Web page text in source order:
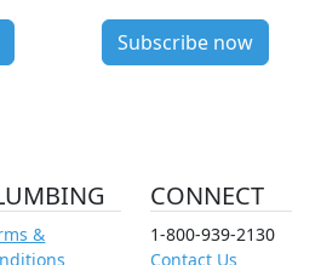
Subscribe now
&
CONNECT
1-800-939-2130
Contact Us